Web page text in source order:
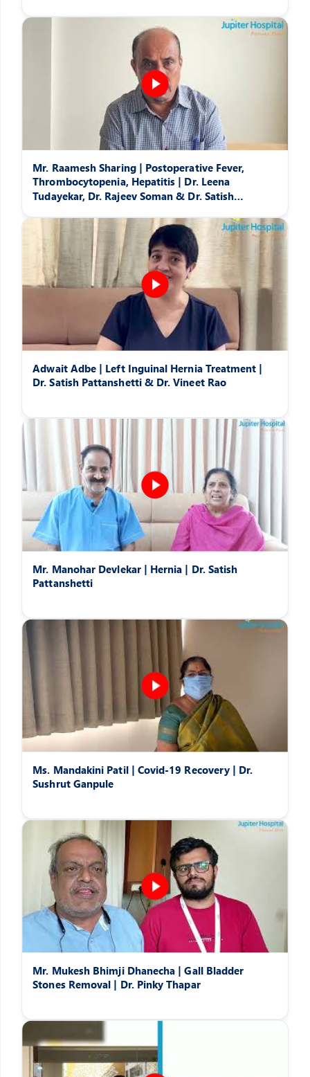
Mr. Raamesh Sharing | Postoperative Fever,
Thrombocytopenia, Hepatitis | Dr. Leena
Tudayekar, Dr. Rajeev Soman & Dr. Satish
Adwait Adbe | Left Inguinal Hernia Treatment |
Dr. Satish Pattanshetti & Dr. Vineet Rao
Mr. Manohar Devlekar | Hernia | Dr. Satish
Pattanshetti
Ms. Mandakini Patil | Covid-19 Recovery | Dr.
Sushrut Ganpule
Mr. Mukesh Bhimji Dhanecha | Gall Bladder
Stones Removal | Dr. Pinky Thapar